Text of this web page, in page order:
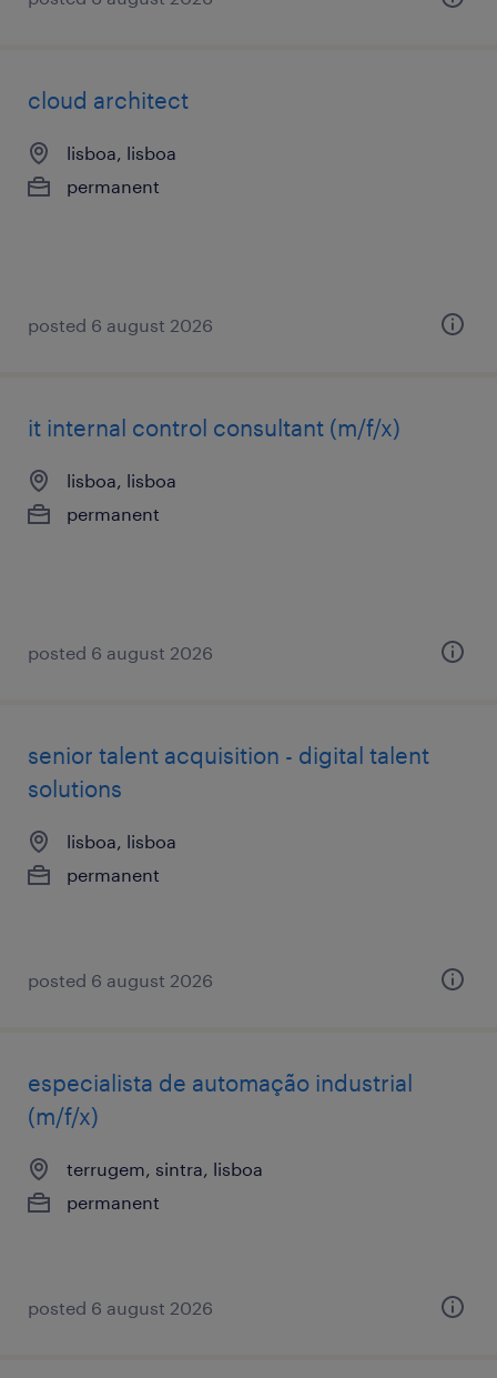
cloud architect
lisboa, lisboa
permanent
posted 6 august 2026
it internal control consultant (m/f/x)
lisboa, lisboa
permanent
posted 6 august 2026
senior talent acquisition - digital talent
solutions
lisboa, lisboa
permanent
posted 6 august 2026
especialista de automação industrial
(m/f/x)
terrugem, sintra, lisboa
permanent
posted 6 august 2026